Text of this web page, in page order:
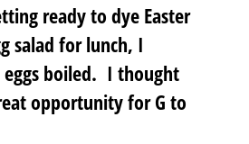
ready to dye Easter
salad for lunch, I
eggs boiled. I thought
opportunity for G to